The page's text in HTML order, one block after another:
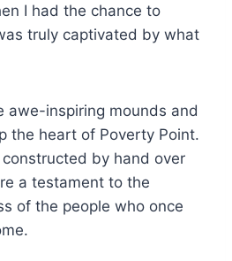
I had the chance to
truly captivated by what
awe-inspiring mounds and
the heart of Poverty Point.
by hand over
a testament to the
of the people who once